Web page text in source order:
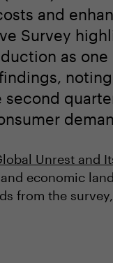
and
Survey
as
Unrest and
economic
from the